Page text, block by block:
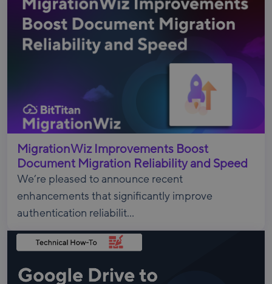
MigrationWiz Improvements Boost
Document Migration Reliability and Speed
We’re pleased to announce recent
enhancements that significantly improve
authentication reliabilit...